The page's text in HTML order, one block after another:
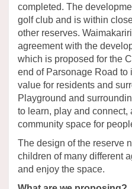
completed. The
golf club and is within
other reserves.
agreement with the
which is proposed for the
end of Parsonage Road to
value for residents and
Playground and
to learn, play and connect,
community space for
The design of the reserve
children of many different
and enjoy the space.